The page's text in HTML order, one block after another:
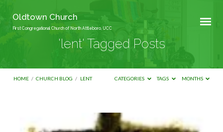
Oldtown Church
First Congregational Church of North Attleboro, UCC
'lent' Tagged Posts
HOME / CHURCH BLOG / LENT CATEGORIES TAGS MONTHS